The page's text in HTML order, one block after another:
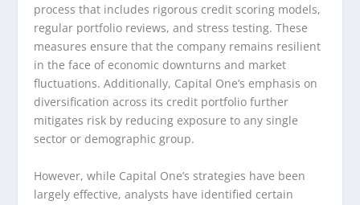
process that includes rigorous credit scoring models,
regular portfolio reviews, and stress testing. These
measures ensure that the company remains resilient
in the face of economic downturns and market
fluctuations. Additionally, Capital One’s emphasis on
diversification across its credit portfolio further
mitigates risk by reducing exposure to any single
sector or demographic group.
However, while Capital One’s strategies have been
largely effective, analysts have identified certain